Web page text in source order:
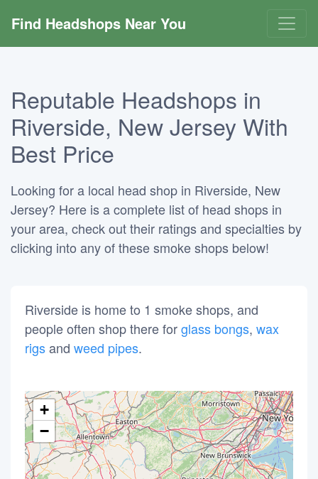
Find Headshops Near You
Reputable Headshops in
Riverside, New Jersey With
Best Price
Looking for a local head shop in Riverside, New
Jersey? Here is a complete list of head shops in
your area, check out their ratings and specialties by
clicking into any of these smoke shops below!
Riverside is home to 1 smoke shops, and
people often shop there forglass bongs, wax
rigsand weed pipes.
+
−